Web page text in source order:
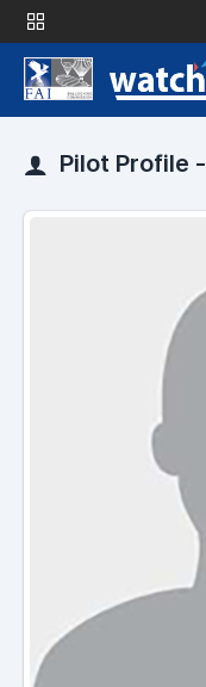
Pilot Profile -